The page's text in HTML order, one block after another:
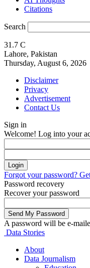
Citations
Search
31.7 C
Lahore, Pakistan
Thursday, August 6, 2026
Disclaimer
Privacy
Advertisement
Contact Us
Sign in
Welcome! Log into your
Forgot your password?
Password recovery
Recover your password
A password will be e-
Data Stories
About
Data Journalism